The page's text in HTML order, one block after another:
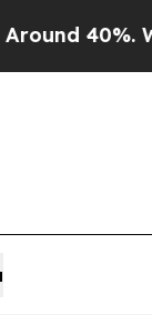
40%. Well,